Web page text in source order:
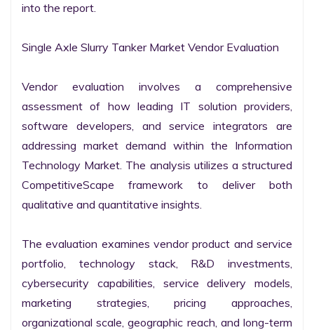
into the report.
Single Axle Slurry Tanker Market Vendor Evaluation
Vendor evaluation involves a comprehensive
assessment of how leading IT solution providers,
software developers, and service integrators are
addressing market demand within the Information
Technology Market. The analysis utilizes a structured
CompetitiveScape framework to deliver both
qualitative and quantitative insights.
The evaluation examines vendor product and service
portfolio, technology stack, R&D investments,
cybersecurity capabilities, service delivery models,
marketing strategies, pricing approaches,
organizational scale, geographic reach, and long-term